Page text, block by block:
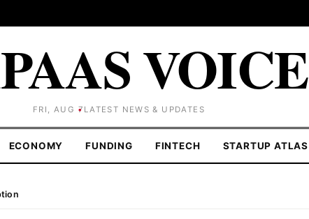
VOICE
FRI, AUG 7 LATEST NEWS & UPDATES
ECONOMY FUNDING FINTECH STARTUP ATLAS